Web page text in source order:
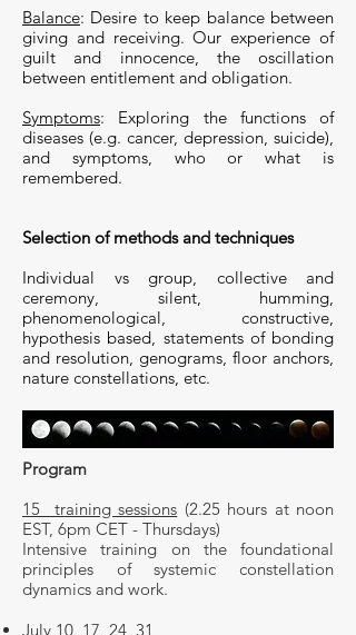
Balance: Desire to keep balance between
giving and receiving. Our experience of
guilt and innocence, the oscillation
between entitlement and obligation.
Symptoms: Exploring the functions of
diseases (e.g. cancer, depression, suicide),
and symptoms, who or what is
remembered.
Selection of methods and techniques
Individual vs group, collective and
ceremony, silent, humming,
phenomenological, constructive,
hypothesis based, statements of bonding
and resolution, genograms, floor anchors,
nature constellations, etc.
Program
15 training sessions (2.25 hours at noon
EST, 6pm CET - Thursdays)
Intensive training on the foundational
principles of systemic constellation
dynamics and work.
July 10, 17, 24, 31